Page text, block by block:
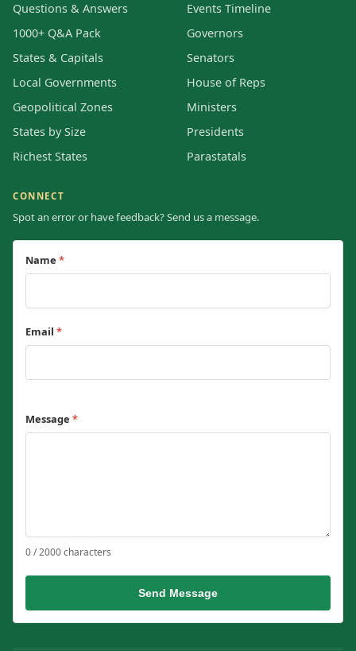
Questions & Answers
1000+ Q&A Pack
States & Capitals
Local Governments
Geopolitical Zones
States by Size
Richest States
Events Timeline
Governors
Senators
House of Reps
Ministers
Presidents
Parastatals
CONNECT
Spot an error or have feedback? Send us a message.
Name *
Email *
Message *
0 / 2000 characters
Send Message